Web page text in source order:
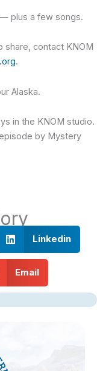
plus a few songs.
share, contact KNOM
.
Alaska.
in the KNOM studio.
by Mystery
Linkedin
Email